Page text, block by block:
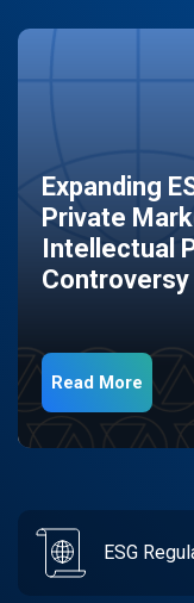
Expanding
Private
Intellectual
Controversy
Read More
ESG